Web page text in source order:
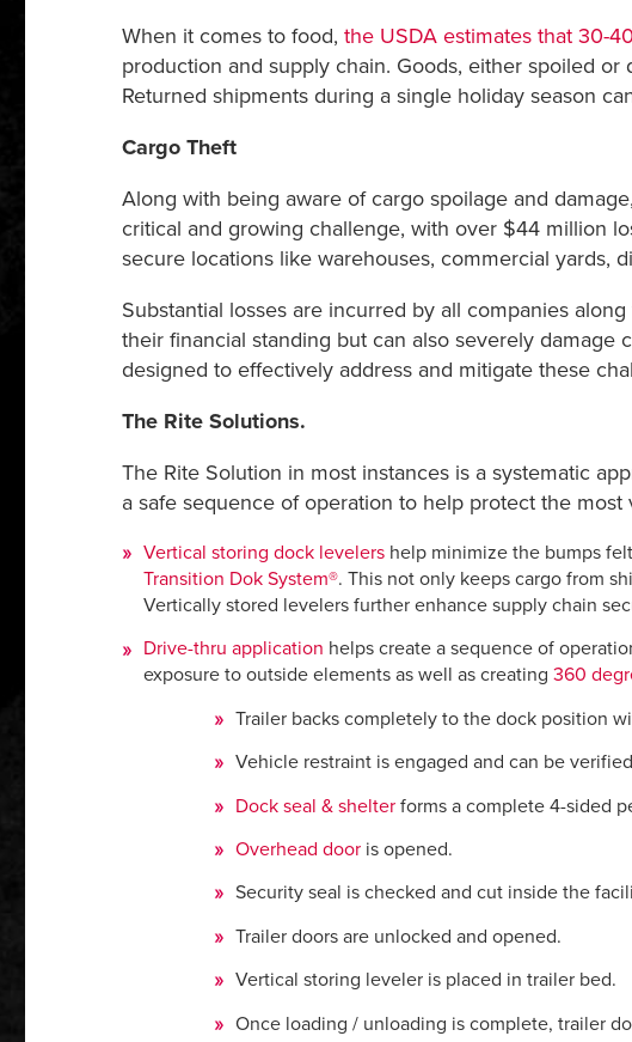
When it comes to food, the USDA estimates that 30-
production and supply chain. Goods, either spoiled or
Returned shipments during a single holiday season
Cargo Theft
Along with being aware of cargo spoilage and
critical and growing challenge, with over $44 million
secure locations like warehouses, commercial yards,
Substantial losses are incurred by all companies
their financial standing but can also severely damage
designed to effectively address and mitigate these
The Rite Solutions.
The Rite Solution in most instances is a systematic
a safe sequence of operation to help protect the
Vertical storing dock levelershelp minimize the bumps
Transition Dok System®. This not only keeps cargo from
Vertically stored levelers further enhance supply chain
Drive-thru application helps create a sequence of
exposure to outside elements as well as creating 360
Trailer backs completely to the dock position
Vehicle restraint is engaged and can be
Dock seal & shelterforms a complete 4-sided
Overhead dooris opened.
Security seal is checked and cut inside the
Trailer doors are unlocked and opened.
Vertical storing leveler is placed in trailer bed.
Once loading / unloading is complete, trailer